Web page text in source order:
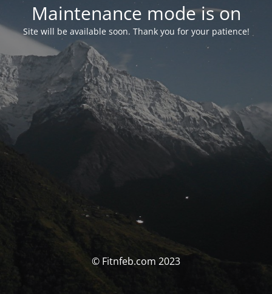
Maintenance mode is on
Site will be available soon. Thank you for your patience!
© Fitnfeb.com 2023